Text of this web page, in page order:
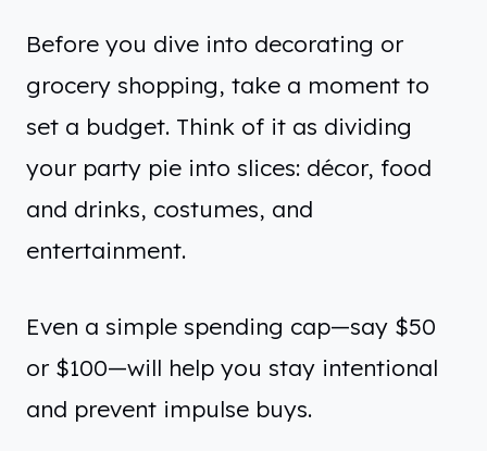
Before you dive into decorating or
grocery shopping, take a moment to
set a budget. Think of it as dividing
your party pie into slices: décor, food
and drinks, costumes, and
entertainment.
Even a simple spending cap—say $50
or $100—will help you stay intentional
and prevent impulse buys.